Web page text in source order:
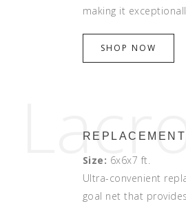
making it
SHOP NOW
Size: 6x6x7 ft.
Ultra-convenient
goal net that